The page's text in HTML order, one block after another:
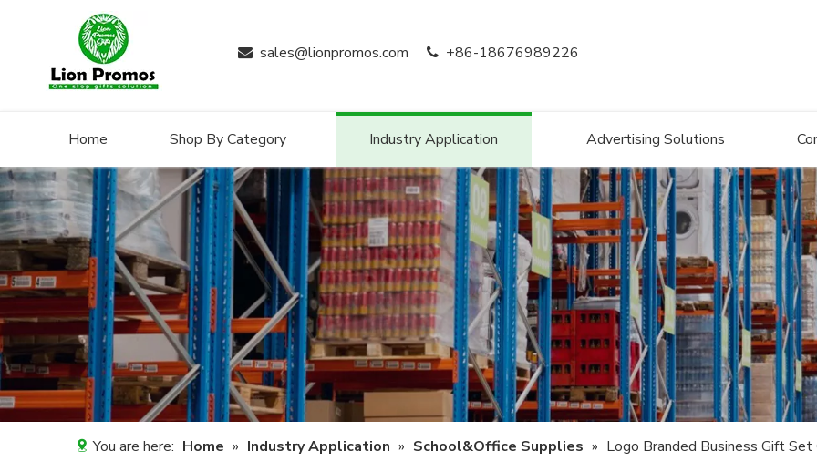
 sales@lionpromos.com +86-18676989226
Home Shop By Category Industry Application Advertising Solutions
You are here: Home » Industry Application » School&Office Supplies » Logo Branded Business Gift